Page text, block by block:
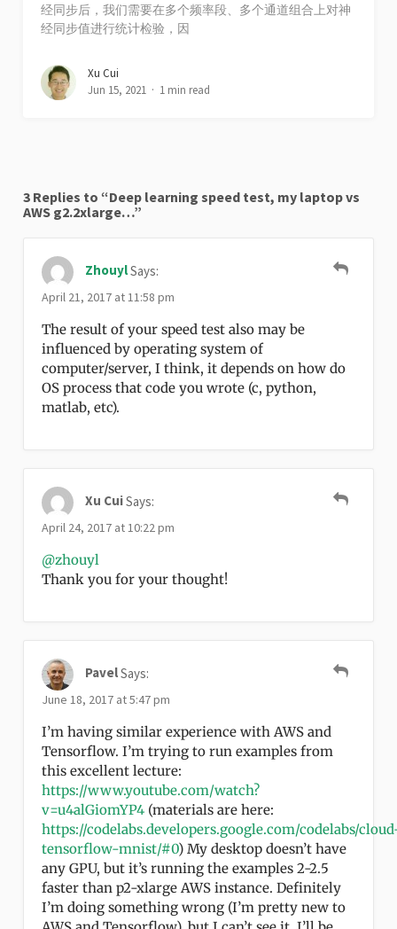
经同步后，我们需要在多个频率段、多个通道组合上对神
经同步值进行统计检验，因
Xu Cui
Jun 15, 2021
1 min read
3 Replies to “Deep learning speed test, my laptop vs
AWS g2.2xlarge…”
ZhouylSays:
April 21, 2017 at 11:58 pm
The result of your speed test also may be
influenced by operating system of
computer/server, I think, it depends on how do
OS process that code you wrote (c, python,
matlab, etc).
Xu CuiSays:
April 24, 2017 at 10:22 pm
@zhouyl
Thank you for your thought!
PavelSays:
June 18, 2017 at 5:47 pm
I’m having similar experience with AWS and
Tensorflow. I’m trying to run examples from
this excellent lecture:
https://www.youtube.com/watch?
v=u4alGiomYP4 (materials are here:
https://codelabs.developers.google.com/codelabs/
tensorflow-mnist/#0) My desktop doesn’t have
any GPU, but it’s running the examples 2-2.5
faster than p2-xlarge AWS instance. Definitely
I’m doing something wrong (I’m pretty new to